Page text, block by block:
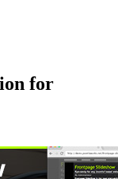
for